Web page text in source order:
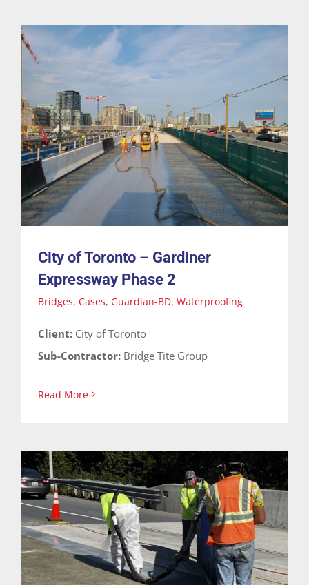
City of Toronto – Gardiner Expressway Phase 2
Bridges Cases Guardian-BD Waterproofing
City of Toronto – Gardiner
Expressway Phase 2
Bridges, Cases, Guardian-BD, Waterproofing
Client: City of Toronto
Sub-Contractor: Bridge Tite Group
Read More
Highway Bridge Waterproofing
Bridges Cases Guardian-BD Waterproofing